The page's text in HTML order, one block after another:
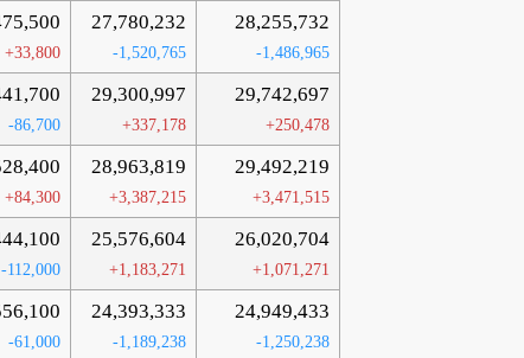
+33,800
27,780,232
-1,520,765
28,255,732
-1,486,965
-86,700
29,300,997
+337,178
29,742,697
+250,478
+84,300
28,963,819
+3,387,215
29,492,219
+3,471,515
-112,000
25,576,604
+1,183,271
26,020,704
+1,071,271
-61,000
24,393,333
-1,189,238
24,949,433
-1,250,238